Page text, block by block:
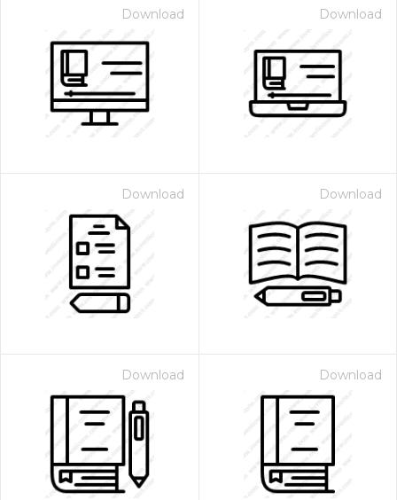
Download Download
Download Download
Download Download